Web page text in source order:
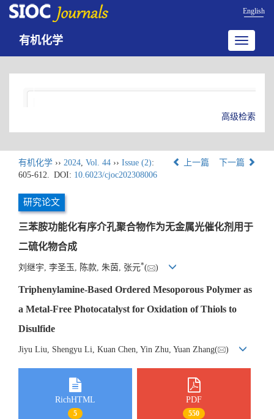
English
Toggle
有机化学
高级检索
有机化学 ›› 2024, Vol. 44 ›› Issue (2):
605-612. DOI: 10.6023/cjoc202308006
上一篇 下一篇
研究论文
三苯胺功能化有序介孔聚合物作为无金属光催化剂用于
二硫化物合成
刘继宇, 李圣玉, 陈款, 朱茵, 张元*( )
Triphenylamine-Based Ordered Mesoporous Polymer as
a Metal-Free Photocatalyst for Oxidation of Thiols to
Disulfide
Jiyu Liu, Shengyu Li, Kuan Chen, Yin Zhu, Yuan Zhang( )
RichHTML
5
PDF
550